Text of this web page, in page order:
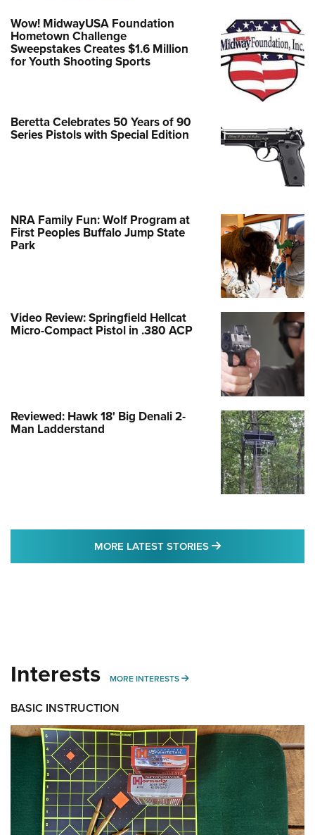
Wow! MidwayUSA Foundation
Hometown Challenge
Sweepstakes Creates $1.6 Million
for Youth Shooting Sports
Beretta Celebrates 50 Years of 90
Series Pistols with Special Edition
NRA Family Fun: Wolf Program at
First Peoples Buffalo Jump State
Park
Video Review: Springfield Hellcat
Micro-Compact Pistol in .380 ACP
Reviewed: Hawk 18' Big Denali 2-
Man Ladderstand
MORE LATEST STORIES MORE LATEST
Interests MORE INTERESTS MORE INTERESTS
BASIC INSTRUCTION